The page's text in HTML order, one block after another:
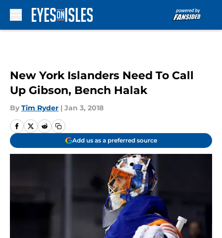
New York Islanders Need To Call
Up Gibson, Bench Halak
By Tim Ryder | Jan 3, 2018
Add us as a preferred source